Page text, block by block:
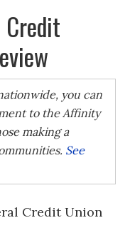
you can
to the Affinity
making a
See
Credit Union